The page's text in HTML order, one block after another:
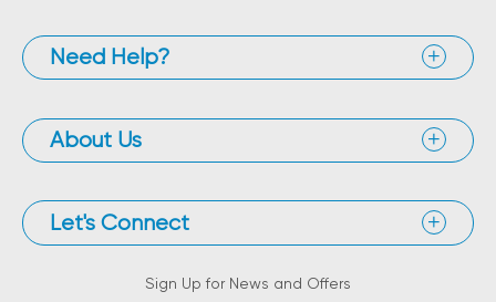
Need Help?
About Us
Let's Connect
Sign Up for News and Offers